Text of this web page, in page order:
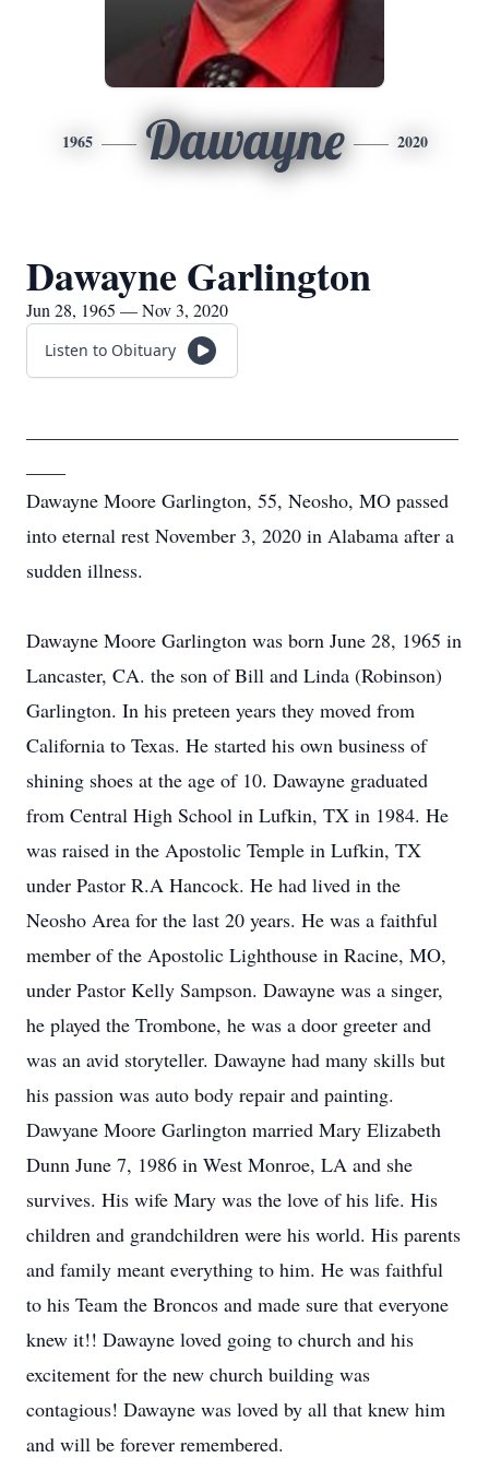
1965 Dawayne 2020
Dawayne Garlington
Jun 28, 1965 — Nov 3, 2020
Listen to Obituary
Dawayne Moore Garlington, 55, Neosho, MO passed
into eternal rest November 3, 2020 in Alabama after a
sudden illness.
Dawayne Moore Garlington was born June 28, 1965 in
Lancaster, CA. the son of Bill and Linda (Robinson)
Garlington. In his preteen years they moved from
California to Texas. He started his own business of
shining shoes at the age of 10. Dawayne graduated
from Central High School in Lufkin, TX in 1984. He
was raised in the Apostolic Temple in Lufkin, TX
under Pastor R.A Hancock. He had lived in the
Neosho Area for the last 20 years. He was a faithful
member of the Apostolic Lighthouse in Racine, MO,
under Pastor Kelly Sampson. Dawayne was a singer,
he played the Trombone, he was a door greeter and
was an avid storyteller. Dawayne had many skills but
his passion was auto body repair and painting.
Dawyane Moore Garlington married Mary Elizabeth
Dunn June 7, 1986 in West Monroe, LA and she
survives. His wife Mary was the love of his life. His
children and grandchildren were his world. His parents
and family meant everything to him. He was faithful
to his Team the Broncos and made sure that everyone
knew it!! Dawayne loved going to church and his
excitement for the new church building was
contagious! Dawayne was loved by all that knew him
and will be forever remembered.